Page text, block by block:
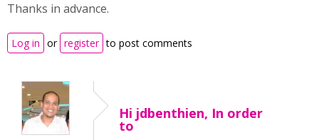
Thanks in advance.
Log in or register to post comments
Hi jdbenthien, In order
to